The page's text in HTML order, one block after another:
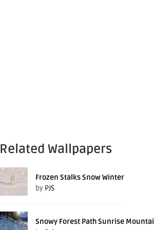
Related Wallpapers
Frozen Stalks Snow Winter
by PJS
Snowy Forest Path Sunrise